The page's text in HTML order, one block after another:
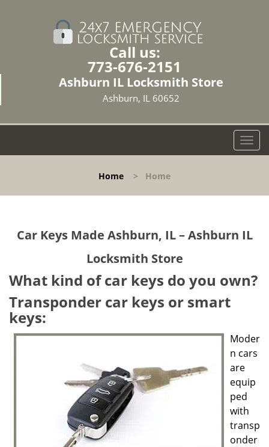
Call us:
773-676-2151
Ashburn IL Locksmith Store
Ashburn, IL 60652
T
o
l
a
g
a
n
Home > Home
Car Keys Made Ashburn, IL – Ashburn IL
Locksmith Store
What kind of car keys do you own?
Transponder car keys or smart
keys:
Moder
n cars
are
equip
ped
with
transp
onder